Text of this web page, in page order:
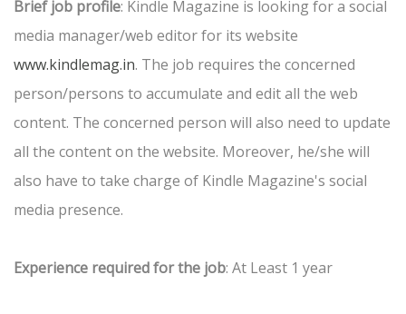
Brief job profile: Kindle Magazine is looking for a social
media manager/web editor for its website
www.kindlemag.in. The job requires the concerned
person/persons to accumulate and edit all the web
content. The concerned person will also need to update
all the content on the website. Moreover, he/she will
also have to take charge of Kindle Magazine's social
media presence.
Experience required for the job: At Least 1 year